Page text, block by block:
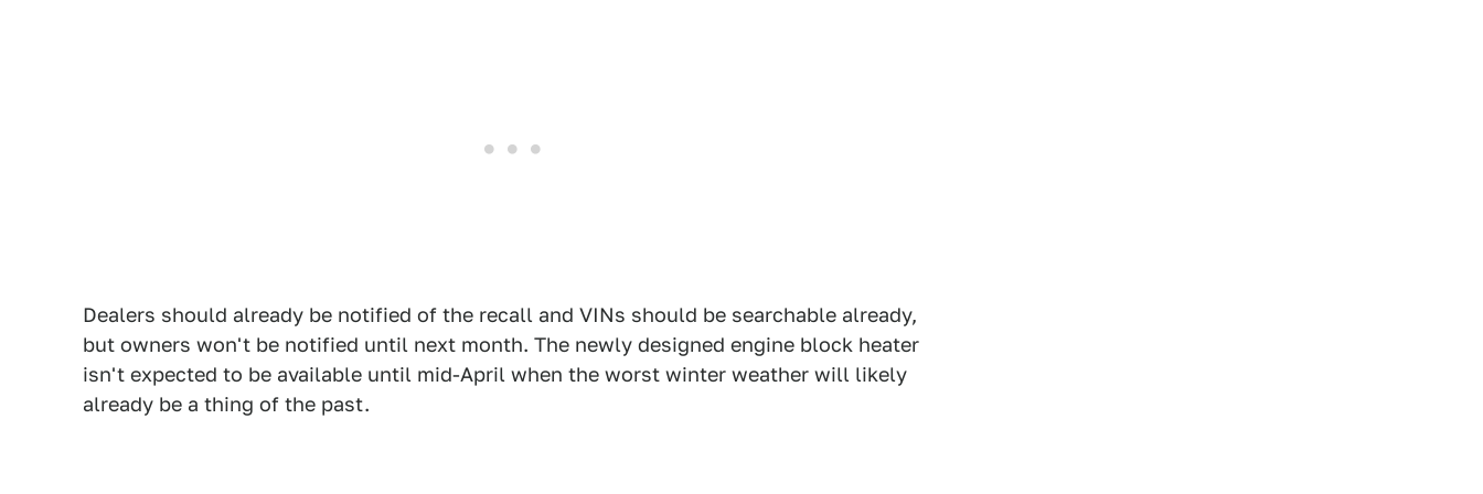
Dealers should already be notified of the recall and VINs should be searchable already,
but owners won't be notified until next month. The newly designed engine block heater
isn't expected to be available until mid-April when the worst winter weather will likely
already be a thing of the past.